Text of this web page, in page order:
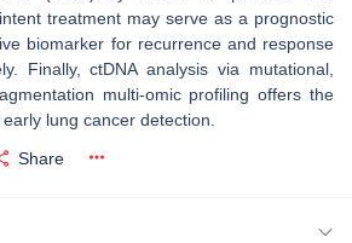
treatment may serve as a prognostic
biomarker for recurrence and response
Finally, ctDNA analysis via mutational,
multi-omic profiling offers the
lung cancer detection.
Share